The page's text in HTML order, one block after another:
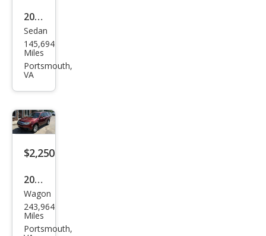
2000
Satu
rn L-
Seri
Sedan
145,694
Miles
Portsmouth,
VA
$2,250
2011
Sub
aru
Fore
Wagon
243,964
Miles
Portsmouth,